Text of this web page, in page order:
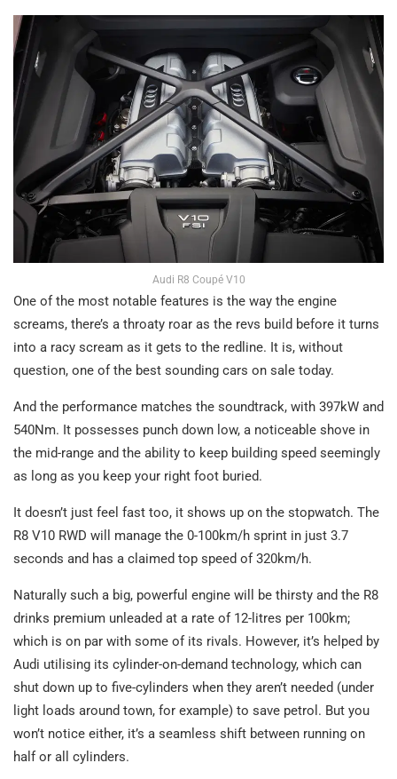
Audi R8 Coupé V10
One of the most notable features is the way the engine
screams, there’s a throaty roar as the revs build before it turns
into a racy scream as it gets to the redline. It is, without
question, one of the best sounding cars on sale today.
And the performance matches the soundtrack, with 397kW and
540Nm. It possesses punch down low, a noticeable shove in
the mid-range and the ability to keep building speed seemingly
as long as you keep your right foot buried.
It doesn’t just feel fast too, it shows up on the stopwatch. The
R8 V10 RWD will manage the 0-100km/h sprint in just 3.7
seconds and has a claimed top speed of 320km/h.
Naturally such a big, powerful engine will be thirsty and the R8
drinks premium unleaded at a rate of 12-litres per 100km;
which is on par with some of its rivals. However, it’s helped by
Audi utilising its cylinder-on-demand technology, which can
shut down up to five-cylinders when they aren’t needed (under
light loads around town, for example) to save petrol. But you
won’t notice either, it’s a seamless shift between running on
half or all cylinders.